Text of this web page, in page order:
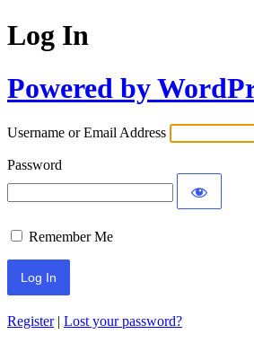
Log In
Powered by
Username or Email Address
Password
Remember Me
Register| Lost your password?